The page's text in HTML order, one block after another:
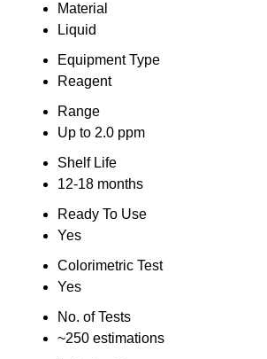
Material
Liquid
Equipment Type
Reagent
Range
Up to 2.0 ppm
Shelf Life
12-18 months
Ready To Use
Yes
Colorimetric Test
Yes
No. of Tests
~250 estimations